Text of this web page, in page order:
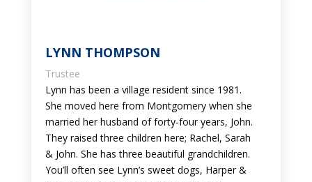
LYNN THOMPSON
Trustee
Lynn has been a village resident since 1981.
She moved here from Montgomery when she
married her husband of forty-four years, John.
They raised three children here; Rachel, Sarah
& John. She has three beautiful grandchildren.
You’ll often see Lynn’s sweet dogs, Harper &